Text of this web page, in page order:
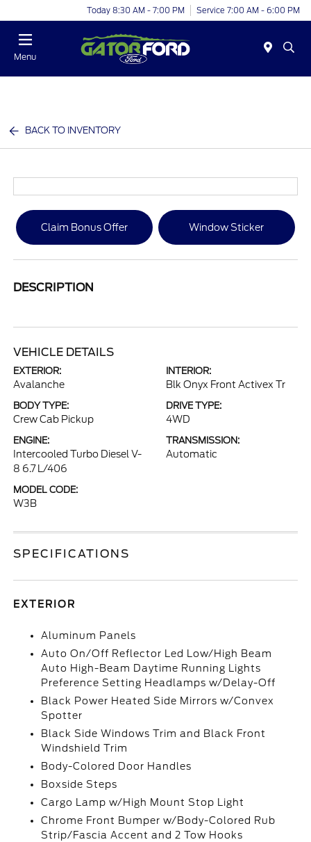
Today 8:30 AM - 7:00 PM Service 7:00 AM - 6:00 PM
Menu
BACK TO INVENTORY
Claim Bonus Offer Window Sticker
DESCRIPTION
VEHICLE DETAILS
EXTERIOR:
Avalanche
INTERIOR:
Blk Onyx Front Activex Tr
BODY TYPE:
Crew Cab Pickup
DRIVE TYPE:
4WD
ENGINE:
Intercooled Turbo Diesel V-
8 6.7 L/406
TRANSMISSION:
Automatic
MODEL CODE:
W3B
SPECIFICATIONS
EXTERIOR
Aluminum Panels
Auto On/Off Reflector Led Low/High Beam
Auto High-Beam Daytime Running Lights
Preference Setting Headlamps w/Delay-Off
Black Power Heated Side Mirrors w/Convex
Spotter
Black Side Windows Trim and Black Front
Windshield Trim
Body-Colored Door Handles
Boxside Steps
Cargo Lamp w/High Mount Stop Light
Chrome Front Bumper w/Body-Colored Rub
Strip/Fascia Accent and 2 Tow Hooks